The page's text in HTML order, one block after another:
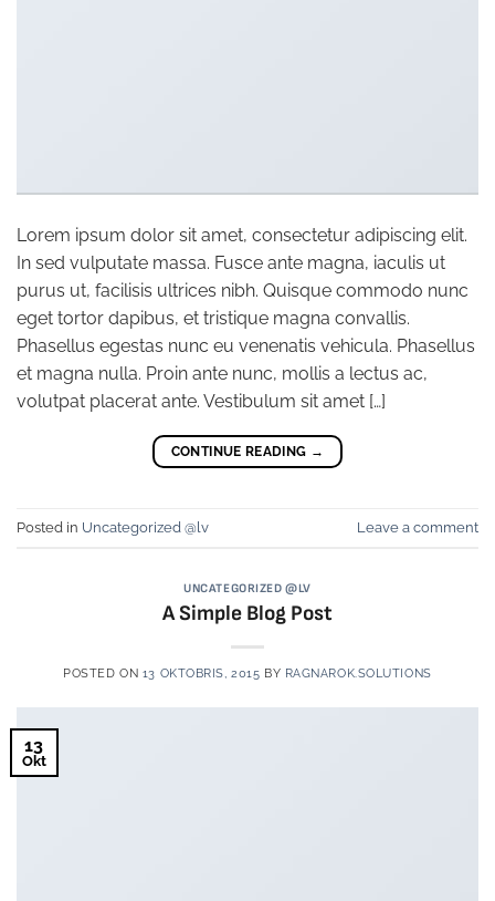
Lorem ipsum dolor sit amet, consectetur adipiscing elit.
In sed vulputate massa. Fusce ante magna, iaculis ut
purus ut, facilisis ultrices nibh. Quisque commodo nunc
eget tortor dapibus, et tristique magna convallis.
Phasellus egestas nunc eu venenatis vehicula. Phasellus
et magna nulla. Proin ante nunc, mollis a lectus ac,
volutpat placerat ante. Vestibulum sit amet […]
CONTINUE READING →
Posted in Uncategorized @lv Leave a comment
UNCATEGORIZED @LV
A Simple Blog Post
POSTED ON 13 OKTOBRIS, 2015 BY RAGNAROK.SOLUTIONS
13
Okt